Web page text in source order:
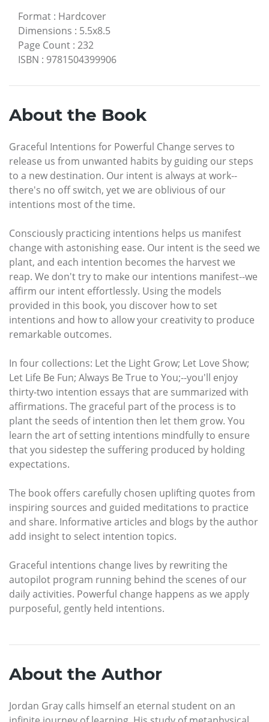
Format : Hardcover
Dimensions : 5.5x8.5
Page Count : 232
ISBN : 9781504399906
About the Book
Graceful Intentions for Powerful Change serves to
release us from unwanted habits by guiding our steps
to a new destination. Our intent is always at work--
there's no off switch, yet we are oblivious of our
intentions most of the time.
Consciously practicing intentions helps us manifest
change with astonishing ease. Our intent is the seed we
plant, and each intention becomes the harvest we
reap. We don't try to make our intentions manifest--we
affirm our intent effortlessly. Using the models
provided in this book, you discover how to set
intentions and how to allow your creativity to produce
remarkable outcomes.
In four collections: Let the Light Grow; Let Love Show;
Let Life Be Fun; Always Be True to You;--you'll enjoy
thirty-two intention essays that are summarized with
affirmations. The graceful part of the process is to
plant the seeds of intention then let them grow. You
learn the art of setting intentions mindfully to ensure
that you sidestep the suffering produced by holding
expectations.
The book offers carefully chosen uplifting quotes from
inspiring sources and guided meditations to practice
and share. Informative articles and blogs by the author
add insight to select intention topics.
Graceful intentions change lives by rewriting the
autopilot program running behind the scenes of our
daily activities. Powerful change happens as we apply
purposeful, gently held intentions.
About the Author
Jordan Gray calls himself an eternal student on an